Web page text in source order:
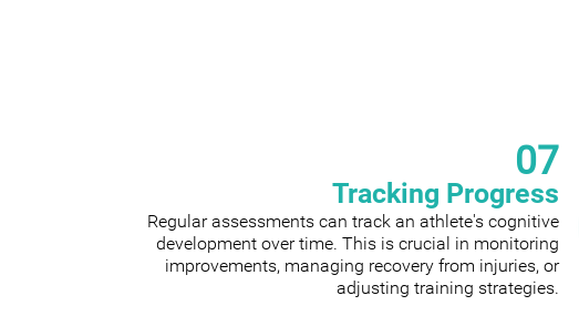
07
Tracking Progress
Regular assessments can track an athlete's cognitive
development over time. This is crucial in monitoring
improvements, managing recovery from injuries, or
adjusting training strategies.